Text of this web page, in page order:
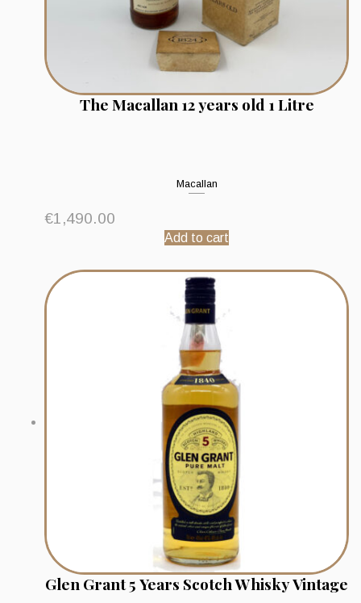
The Macallan 12 years old 1 Litre
Macallan
€1,490.00
Add to cart
Glen Grant 5 Years Scotch Whisky Vintage